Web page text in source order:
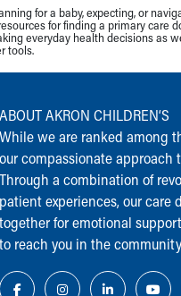
for a baby, expecting, or
for finding a primary care
everyday health decisions as
tools.
ABOUT AKRON CHILDREN‘S
While we are ranked among
our compassionate approach
Through a combination of
patient experiences, our
together for emotional
to reach you in the